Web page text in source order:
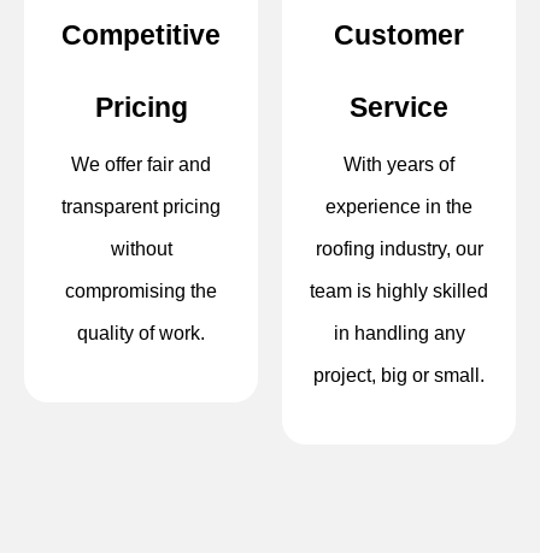
Competitive
Pricing
We offer fair and
transparent pricing
without
compromising the
quality of work.
Customer
Service
With years of
experience in the
roofing industry, our
team is highly skilled
in handling any
project, big or small.